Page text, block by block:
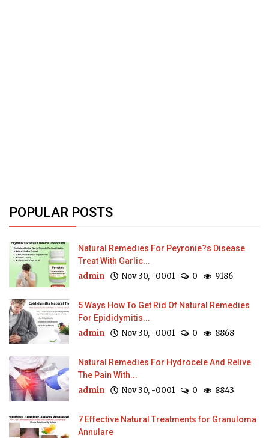
POPULAR POSTS
Natural Remedies For Peyronie?s Disease
Treat With Garlic...
admin Nov 30, -0001 0 9186
5 Ways How To Get Rid Of Natural Remedies
For Epididymitis...
admin Nov 30, -0001 0 8868
Natural Remedies For Hydrocele And Relive
The Pain With...
admin Nov 30, -0001 0 8843
7 Effective Natural Treatments for Granuloma
Annulare